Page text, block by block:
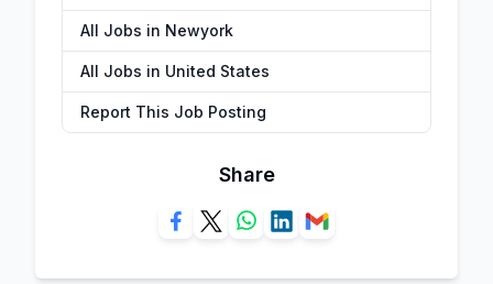
All Jobs in Newyork
All Jobs in United States
Report This Job Posting
Share